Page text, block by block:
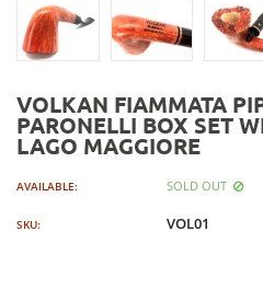
VOLKAN FIAMMATA
PARONELLI BOX SET
LAGO MAGGIORE
AVAILABLE: SOLD OUT
SKU: VOL01